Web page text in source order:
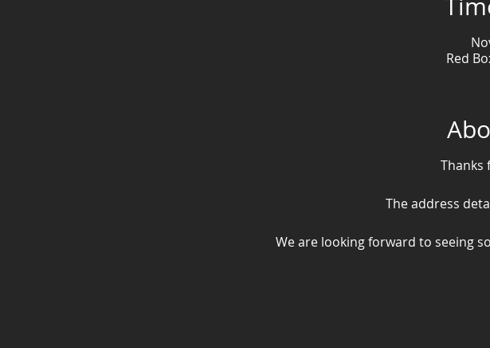
Red
Thanks
The address
We are looking forward to seeing